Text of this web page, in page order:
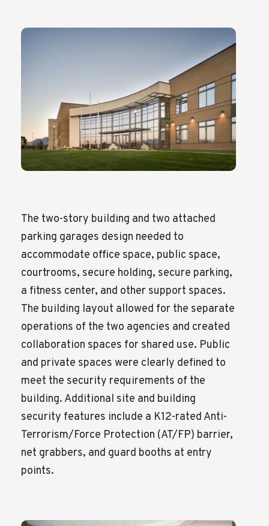
The two-story building and two attached
parking garages design needed to
accommodate office space, public space,
courtrooms, secure holding, secure parking,
a fitness center, and other support spaces.
The building layout allowed for the separate
operations of the two agencies and created
collaboration spaces for shared use. Public
and private spaces were clearly defined to
meet the security requirements of the
building. Additional site and building
security features include a K12-rated Anti-
Terrorism/Force Protection (AT/FP) barrier,
net grabbers, and guard booths at entry
points.